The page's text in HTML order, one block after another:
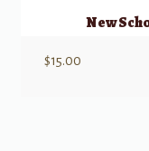
New
$15.00